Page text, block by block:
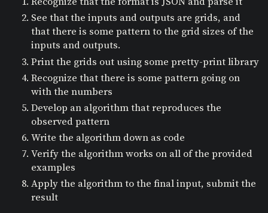
See that the inputs and outputs are grids, and
that there is some pattern to the grid sizes of the
inputs and outputs.
Print the grids out using some pretty-print library
Recognize that there is some pattern going on
with the numbers
Develop an algorithm that reproduces the
observed pattern
Write the algorithm down as code
Verify the algorithm works on all of the provided
examples
Apply the algorithm to the final input, submit the
result